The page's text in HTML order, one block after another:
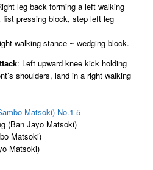
leg back forming a left walking
pressing block, step left leg
walking stance ~ wedging block.
: Left upward knee kick holding
shoulders, land in a right walking
Matsoki) No.1-5
(Ban Jayo Matsoki)
Matsoki)
Matsoki)